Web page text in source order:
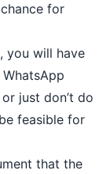
for
, you will have
just don’t do
feasible for
that the